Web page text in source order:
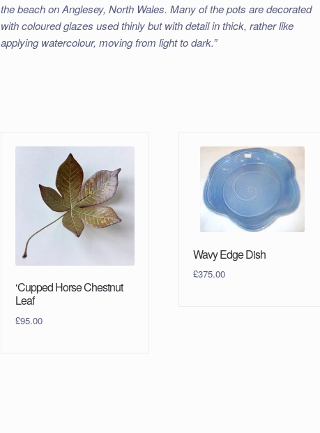
the beach on Anglesey, North Wales. Many of the pots are decorated
with coloured glazes used thinly but with detail in thick, rather like
applying watercolour, moving from light to dark.”
‘Cupped Horse Chestnut
Leaf
£95.00
Wavy Edge Dish
£375.00